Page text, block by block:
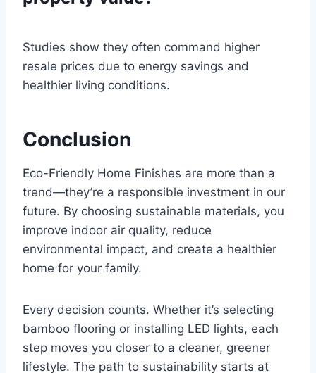
Studies show they often command higher
resale prices due to energy savings and
healthier living conditions.
Conclusion
Eco-Friendly Home Finishes are more than a
trend—they’re a responsible investment in our
future. By choosing sustainable materials, you
improve indoor air quality, reduce
environmental impact, and create a healthier
home for your family.
Every decision counts. Whether it’s selecting
bamboo flooring or installing LED lights, each
step moves you closer to a cleaner, greener
lifestyle. The path to sustainability starts at